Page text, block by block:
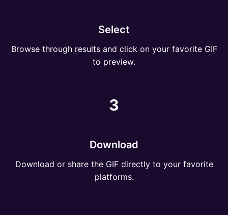
Select
Browse through results and click on your favorite GIF
to preview.
3
Download
Download or share the GIF directly to your favorite
platforms.